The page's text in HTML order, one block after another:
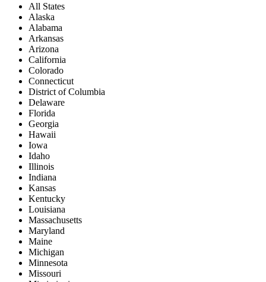
All States
Alaska
Alabama
Arkansas
Arizona
California
Colorado
Connecticut
District of Columbia
Delaware
Florida
Georgia
Hawaii
Iowa
Idaho
Illinois
Indiana
Kansas
Kentucky
Louisiana
Massachusetts
Maryland
Maine
Michigan
Minnesota
Missouri